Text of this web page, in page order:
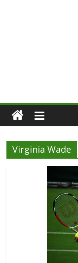
Virginia Wade